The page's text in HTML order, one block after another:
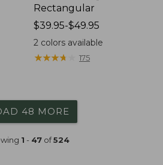
Rectangular
Price
range
from:
$39.95
$39.95-$49.95
2 colors available
★★★★
★★★★ 175
48 MORE
1 - 47 of524